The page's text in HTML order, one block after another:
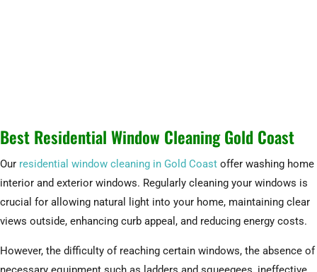
Best Residential Window Cleaning Gold Coast
Our residential window cleaning in Gold Coast offer washing home
interior and exterior windows. Regularly cleaning your windows is
crucial for allowing natural light into your home, maintaining clear
views outside, enhancing curb appeal, and reducing energy costs.
However, the difficulty of reaching certain windows, the absence of